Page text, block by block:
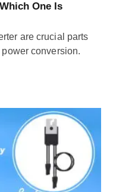
One Is
are crucial parts
conversion.